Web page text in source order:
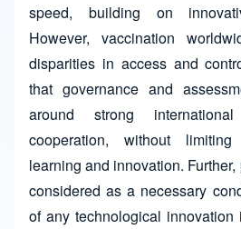
speed, building on
However, vaccination
disparities in access and
that governance and
around strong
cooperation, without
learning and innovation.
considered as a necessary
of any technological innovation